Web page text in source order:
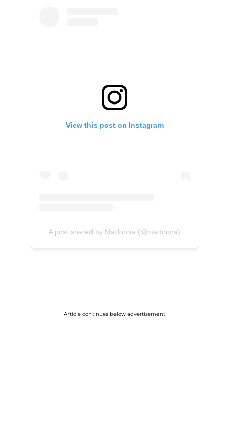
View this post on Instagram
A post shared by Madonna (@madonna)
Article continues below advertisement